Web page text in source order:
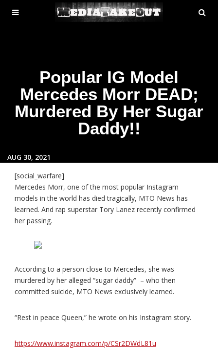
MENU
TOGGLE
Popular IG Model
Mercedes Morr DEAD;
Murdered By Her Sugar
Daddy!!
AUG 30, 2021
[social_warfare]
Mercedes Morr, one of the most popular Instagram
models in the world has died tragically, MTO News has
learned. And rap superstar Tory Lanez recently confirmed
her passing.
According to a person close to Mercedes, she was
murdered by her alleged “sugar daddy” – who then
committed suicide, MTO News exclusively learned.
“Rest in peace Queen,” he wrote on his Instagram story.
https://www.instagram.com/p/CSr2DWdL81u